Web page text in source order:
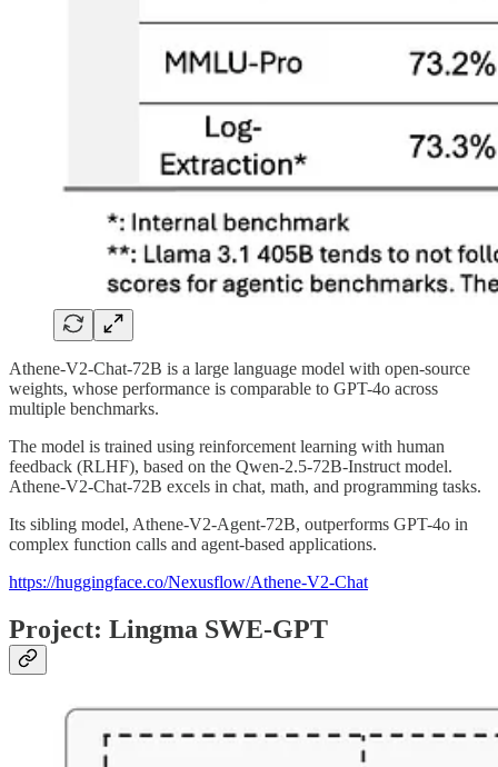
Athene-V2-Chat-72B is a large language model with open-source
weights, whose performance is comparable to GPT-4o across
multiple benchmarks.
The model is trained using reinforcement learning with human
feedback (RLHF), based on the Qwen-2.5-72B-Instruct model.
Athene-V2-Chat-72B excels in chat, math, and programming tasks.
Its sibling model, Athene-V2-Agent-72B, outperforms GPT-4o in
complex function calls and agent-based applications.
https://huggingface.co/Nexusflow/Athene-V2-Chat
Project: Lingma SWE-GPT